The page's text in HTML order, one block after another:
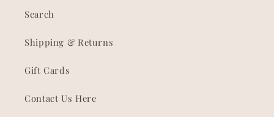
Search
Shipping & Returns
Gift Cards
Contact Us Here